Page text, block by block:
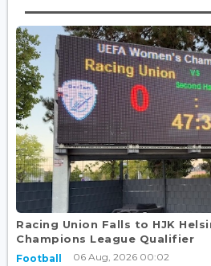
Racing Union Falls to HJK
Champions League Qualifier
Football 06 Aug, 2026 00:02